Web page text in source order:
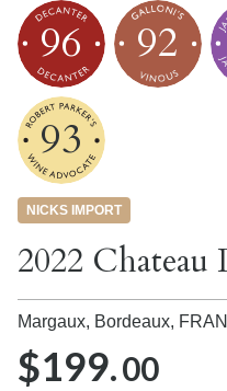
96 92
93
NICKS IMPORT
2022
Margaux, Bordeaux,
$199.00